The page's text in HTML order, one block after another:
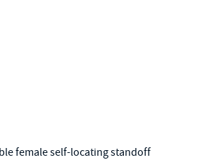
female self-locating standoff